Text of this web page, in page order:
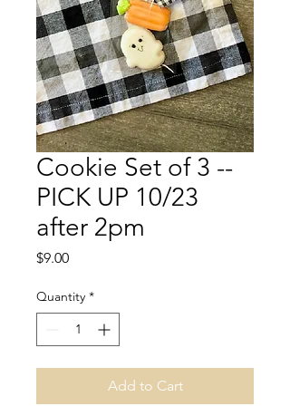
Cookie Set of 3 --
PICK UP 10/23
after 2pm
$9.00Price
Quantity *
Add to Cart